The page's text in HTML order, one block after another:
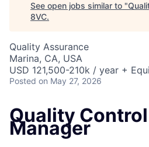
See open jobs similar to "
8VC.
Quality Assurance
Marina, CA, USA
USD 121,500-210k / year +
Posted on May 27, 2026
Quality Control
Manager